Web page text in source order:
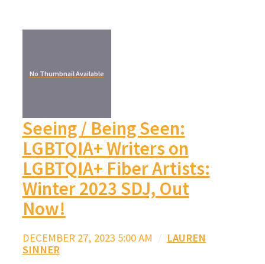
No Thumbnail Available
Seeing / Being Seen:
LGBTQIA+ Writers on
LGBTQIA+ Fiber Artists:
Winter 2023 SDJ, Out
Now!
DECEMBER 27, 2023 5:00 AM / LAUREN
SINNER